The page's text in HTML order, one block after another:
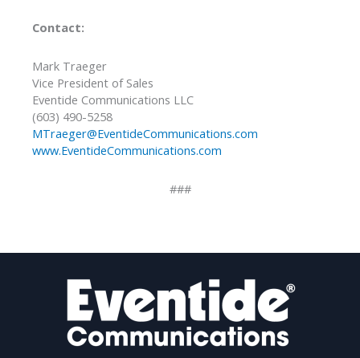
Contact:
Mark Traeger
Vice President of Sales
Eventide Communications LLC
(603) 490-5258
MTraeger@EventideCommunications.com
www.EventideCommunications.com
###